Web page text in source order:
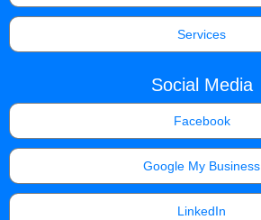
Services
Social Media
Facebook
Google My Business
LinkedIn